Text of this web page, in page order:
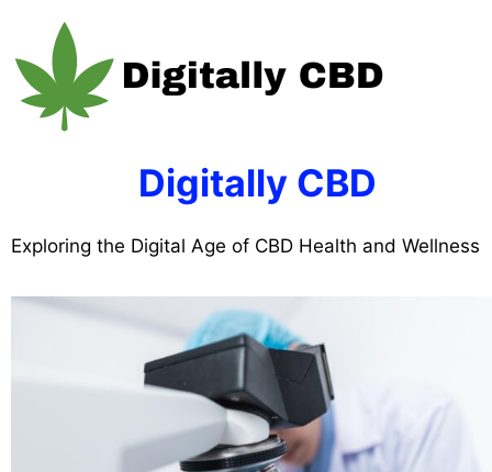
content
Digitally CBD
Exploring the Digital Age of CBD Health and Wellness